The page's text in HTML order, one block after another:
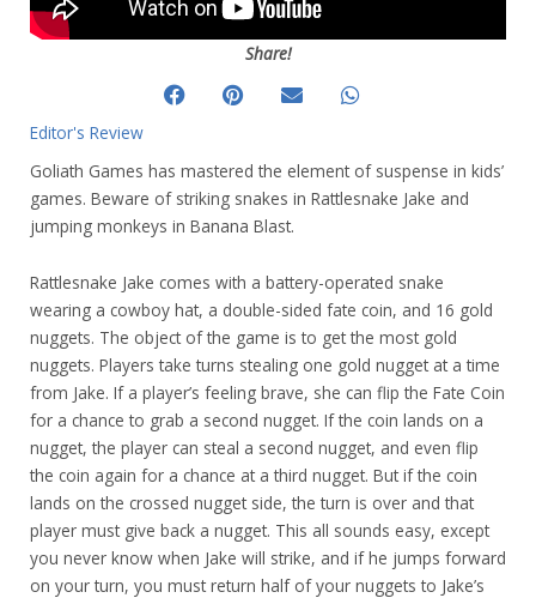
Share!
Editor's Review
Goliath Games has mastered the element of suspense in kids’
games. Beware of striking snakes in Rattlesnake Jake and
jumping monkeys in Banana Blast.
Rattlesnake Jake comes with a battery-operated snake
wearing a cowboy hat, a double-sided fate coin, and 16 gold
nuggets. The object of the game is to get the most gold
nuggets. Players take turns stealing one gold nugget at a time
from Jake. If a player’s feeling brave, she can flip the Fate Coin
for a chance to grab a second nugget. If the coin lands on a
nugget, the player can steal a second nugget, and even flip
the coin again for a chance at a third nugget. But if the coin
lands on the crossed nugget side, the turn is over and that
player must give back a nugget. This all sounds easy, except
you never know when Jake will strike, and if he jumps forward
on your turn, you must return half of your nuggets to Jake’s